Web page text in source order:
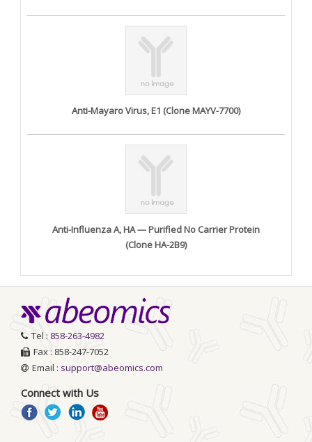
Anti-Mayaro Virus, E1 (Clone MAYV-7700)
Anti-Influenza A, HA — Purified No Carrier Protein
(Clone HA-2B9)
Tel : 858-263-4982
Fax : 858-247-7052
Email : support@abeomics.com
Connect with Us